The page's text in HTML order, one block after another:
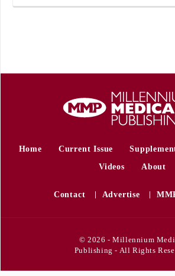
Home Current Issue
Videos
About
Contact Advertise
© 2026 - Millennium
Publishing - All Rights